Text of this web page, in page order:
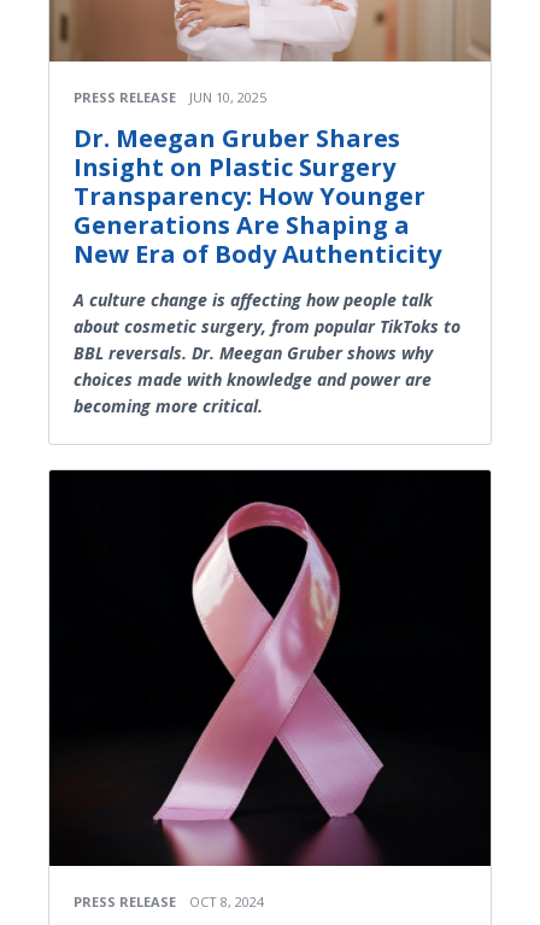
PRESS RELEASE JUN 10, 2025
Dr. Meegan Gruber Shares
Insight on Plastic Surgery
Transparency: How Younger
Generations Are Shaping a
New Era of Body Authenticity
A culture change is affecting how people talk
about cosmetic surgery, from popular TikToks to
BBL reversals. Dr. Meegan Gruber shows why
choices made with knowledge and power are
becoming more critical.
PRESS RELEASE OCT 8, 2024